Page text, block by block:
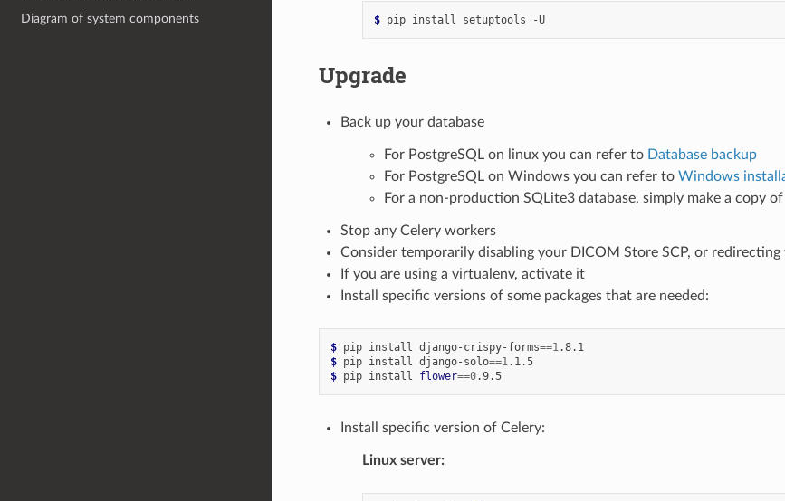
Diagram of system components
$ pip install setuptools -U
Upgrade
Back up your database
For PostgreSQL on linux you can refer to Database backup
For PostgreSQL on Windows you can refer to Windows
For a non-production SQLite3 database, simply make a copy
Stop any Celery workers
Consider temporarily disabling your DICOM Store SCP, or
If you are using a virtualenv, activate it
Install specific versions of some packages that are needed:
$ pip install django-crispy-forms==1
.8.1
$ pip install django-solo==1
.1.5
$ pip install flower==0 .9.5
Install specific version of Celery:
Linux server: